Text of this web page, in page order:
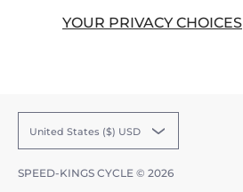
YOUR PRIVACY CHOICES
United States ($) USD
SPEED-KINGS CYCLE © 2026